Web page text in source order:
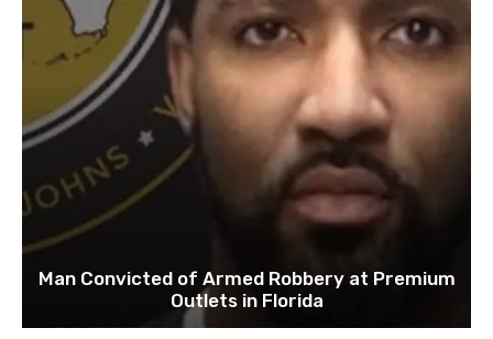
Man Convicted of Armed Robbery at Premium
Outlets in Florida